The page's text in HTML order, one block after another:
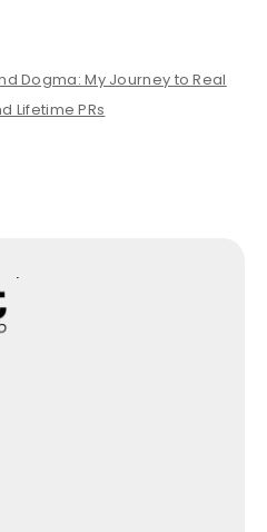
Dogma: My Journey to Real
Lifetime PRs